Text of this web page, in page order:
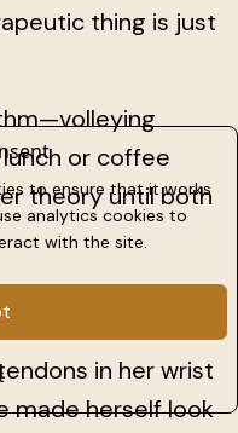
thing is just
or coffee
theory until both
came with an
hollow at the
in her wrist
made herself look
to ensure that it works
analytics cookies to
with the site.